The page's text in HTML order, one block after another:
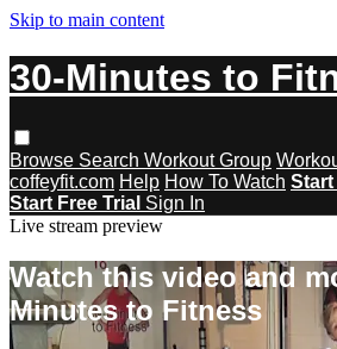
Skip to main content
30-Minutes to
Browse Search Workout Group
coffeyfit.com Help How To Watch Start
Start Free Trial Sign In
Live stream preview
Watch this video and
Minutes to Fitness